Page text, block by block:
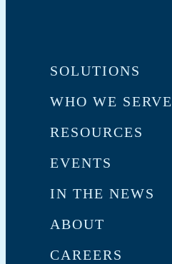
SOLUTIONS
WHO WE SERVE
RESOURCES
EVENTS
IN THE NEWS
ABOUT
CAREERS